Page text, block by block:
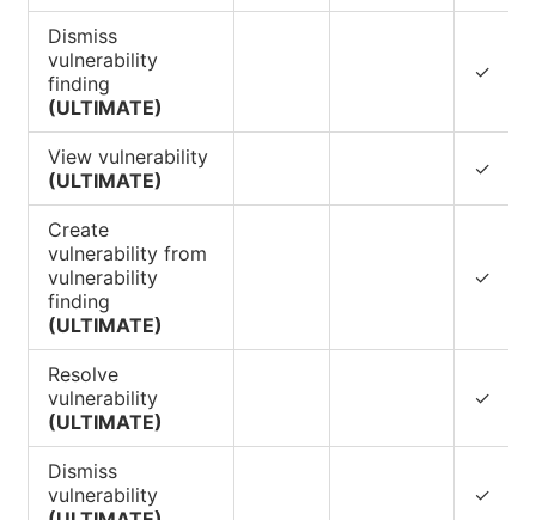
Dismiss
vulnerability
finding
(ULTIMATE)
✓
View vulnerability
(ULTIMATE)
✓
Create
vulnerability from
vulnerability
finding
(ULTIMATE)
✓
Resolve
vulnerability
(ULTIMATE)
✓
Dismiss
vulnerability
✓